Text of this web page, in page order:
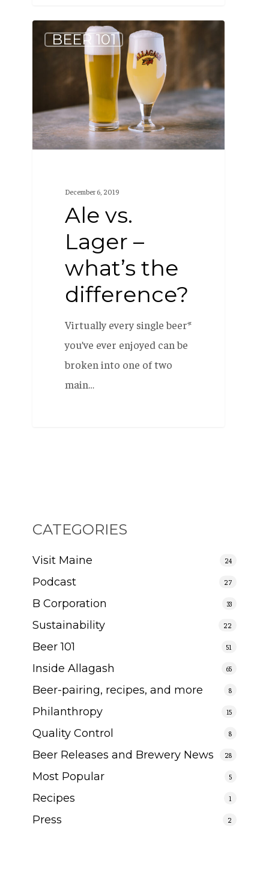
Ale
what’s
the
difference?
BEER 101
December 6, 2019
Ale vs.
Lager –
what’s the
difference?
Virtually every single beer*
you’ve ever enjoyed can be
broken into one of two
main…
CATEGORIES
Visit Maine 24
Podcast 27
B Corporation 33
Sustainability 22
Beer 101 51
Inside Allagash 65
Beer-pairing, recipes, and more 8
Philanthropy 15
Quality Control 8
Beer Releases and Brewery News 28
Most Popular 5
Recipes 1
Press 2